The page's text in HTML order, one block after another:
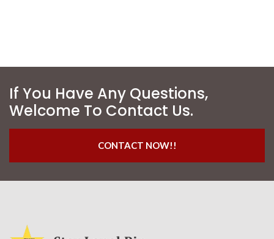
If You Have Any Questions,
Welcome To Contact Us.
CONTACT NOW!!